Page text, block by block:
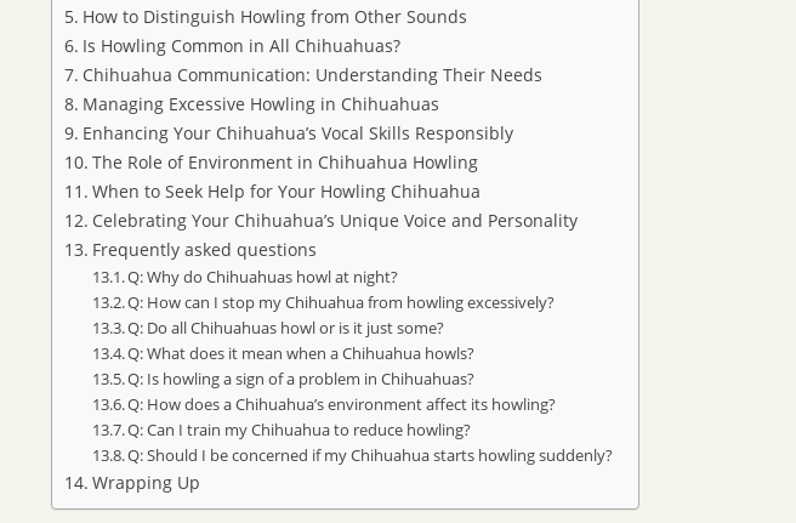
How to Distinguish Howling from Other Sounds
Is Howling Common in All Chihuahuas?
Chihuahua Communication: Understanding Their Needs
Managing Excessive Howling in Chihuahuas
Enhancing Your Chihuahua’s Vocal Skills Responsibly
The Role of Environment in Chihuahua Howling
When to Seek Help for Your Howling Chihuahua
Celebrating Your Chihuahua’s Unique Voice and Personality
Frequently asked questions
Q: Why do Chihuahuas howl at night?
Q: How can I stop my Chihuahua from howling excessively?
Q: Do all Chihuahuas howl or is it just some?
Q: What does it mean when a Chihuahua howls?
Q: Is howling a sign of a problem in Chihuahuas?
Q: How does a Chihuahua’s environment affect its howling?
Q: Can I train my Chihuahua to reduce howling?
Q: Should I be concerned if my Chihuahua starts howling suddenly?
Wrapping Up